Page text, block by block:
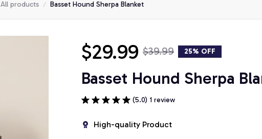
All products Basset Hound Sherpa Blanket
$29.99 $39.99 25% OFF
Basset Hound Sherpa
(5.0) 1 review
High-quality Product